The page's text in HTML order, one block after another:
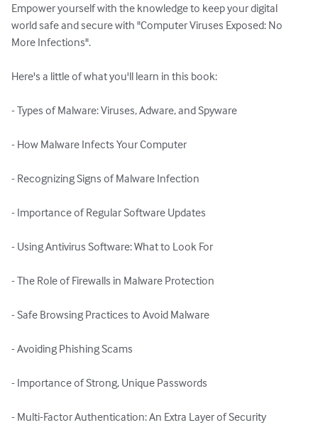
Empower yourself with the knowledge to keep your digital
world safe and secure with "Computer Viruses Exposed: No
More Infections".
Here's a little of what you'll learn in this book:
- Types of Malware: Viruses, Adware, and Spyware
- How Malware Infects Your Computer
- Recognizing Signs of Malware Infection
- Importance of Regular Software Updates
- Using Antivirus Software: What to Look For
- The Role of Firewalls in Malware Protection
- Safe Browsing Practices to Avoid Malware
- Avoiding Phishing Scams
- Importance of Strong, Unique Passwords
- Multi-Factor Authentication: An Extra Layer of Security